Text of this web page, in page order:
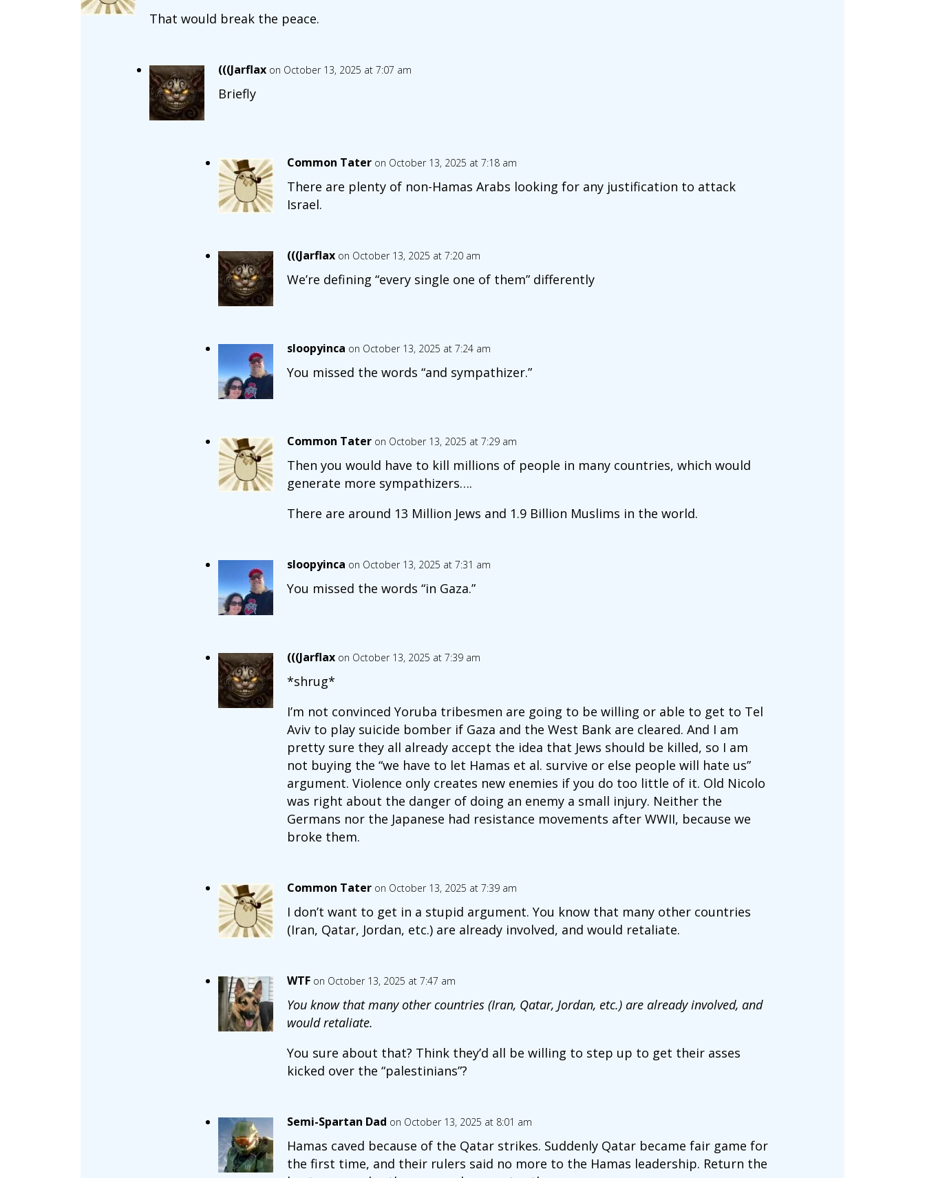
That would break the peace.
(((Jarflax on October 13, 2025 at 7:07 am
Briefly
Common Tater on October 13, 2025 at 7:18 am
There are plenty of non-Hamas Arabs looking for any justification to attack
Israel.
(((Jarflax on October 13, 2025 at 7:20 am
We’re defining “every single one of them” differently
sloopyinca on October 13, 2025 at 7:24 am
You missed the words “and sympathizer.”
Common Tater on October 13, 2025 at 7:29 am
Then you would have to kill millions of people in many countries, which would
generate more sympathizers….
There are around 13 Million Jews and 1.9 Billion Muslims in the world.
sloopyinca on October 13, 2025 at 7:31 am
You missed the words “in Gaza.”
(((Jarflax on October 13, 2025 at 7:39 am
*shrug*
I’m not convinced Yoruba tribesmen are going to be willing or able to get to Tel
Aviv to play suicide bomber if Gaza and the West Bank are cleared. And I am
pretty sure they all already accept the idea that Jews should be killed, so I am
not buying the “we have to let Hamas et al. survive or else people will hate us”
argument. Violence only creates new enemies if you do too little of it. Old Nicolo
was right about the danger of doing an enemy a small injury. Neither the
Germans nor the Japanese had resistance movements after WWII, because we
broke them.
Common Tater on October 13, 2025 at 7:39 am
I don’t want to get in a stupid argument. You know that many other countries
(Iran, Qatar, Jordan, etc.) are already involved, and would retaliate.
WTF on October 13, 2025 at 7:47 am
You know that many other countries (Iran, Qatar, Jordan, etc.) are already involved, and
would retaliate.
You sure about that? Think they’d all be willing to step up to get their asses
kicked over the “palestinians”?
Semi-Spartan Dad on October 13, 2025 at 8:01 am
Hamas caved because of the Qatar strikes. Suddenly Qatar became fair game for
the first time, and their rulers said no more to the Hamas leadership. Return the